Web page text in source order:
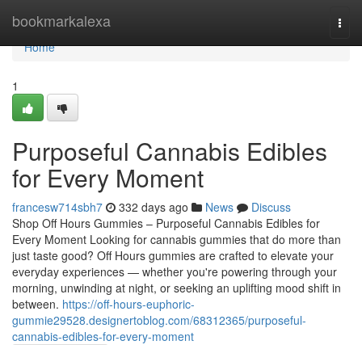
bookmarkalexa
Home
Home
1
Purposeful Cannabis Edibles
for Every Moment
francesw714sbh7 332 days ago News
Discuss
Shop Off Hours Gummies – Purposeful Cannabis Edibles for
Every Moment Looking for cannabis gummies that do more than
just taste good? Off Hours gummies are crafted to elevate your
everyday experiences — whether you're powering through your
morning, unwinding at night, or seeking an uplifting mood shift in
between. https://off-hours-euphoric-
gummie29528.designertoblog.com/68312365/purposeful-
cannabis-edibles-for-every-moment